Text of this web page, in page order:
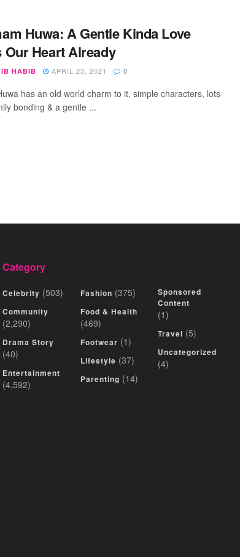
Huwa: A Gentle Kinda Love
Our Heart Already
HABIB APRIL 23, 2021 0
has an old world charm to it, simple characters, lots
bonding & a gentle ...
Category
Celebrity (503)
Community
(2,290)
Drama Story
(40)
Entertainment
(4,592)
Fashion (375)
Food & Health
(469)
Footwear (1)
Lifestyle (37)
Parenting (14)
Sponsored
Content
(1)
Travel (5)
Uncategorized
(4)